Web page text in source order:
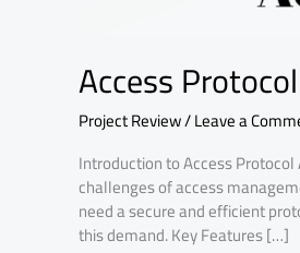
Access
Project Review/Leave a
Introduction to Access
challenges of access
need a secure and efficient
this demand. Key Features […]